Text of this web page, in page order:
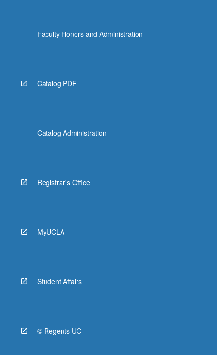
Faculty Honors and Administration
Catalog PDF
Catalog Administration
Registrar's Office
MyUCLA
Student Affairs
© Regents UC